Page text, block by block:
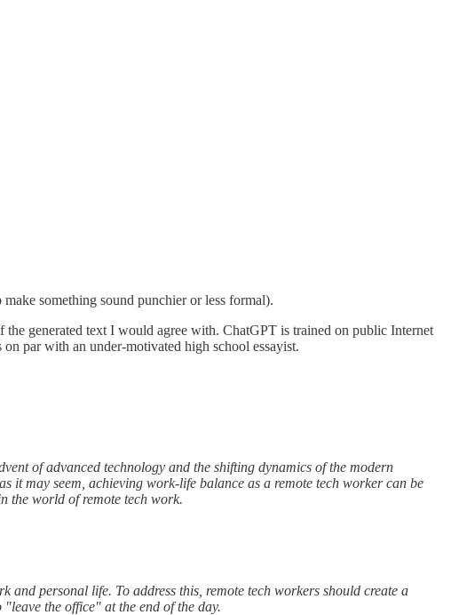
something sound punchier or less formal).
generated text I would agree with. ChatGPT is trained on public Internet
par with an under-motivated high school essayist.
of advanced technology and the shifting dynamics of the modern
it may seem, achieving work-life balance as a remote tech worker can be
the world of remote tech work.
personal life. To address this, remote tech workers should create a
the office" at the end of the day.